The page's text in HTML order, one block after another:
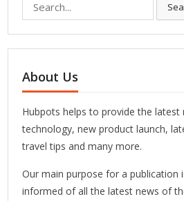
for:
About Us
Hubpots helps to provide the
technology, new product launch,
travel tips and many more.
Our main purpose for a publication
informed of all the latest news of